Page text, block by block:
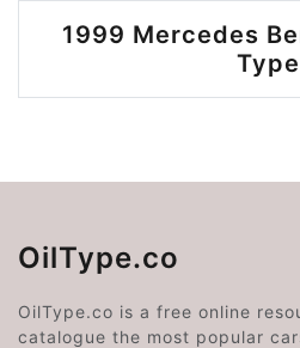
1999 Mercedes
Type
OilType.co
OilType.co is a free online
catalogue the most popular